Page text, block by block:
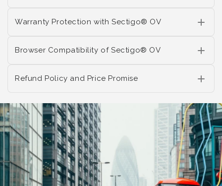
Warranty Protection with Sectigo® OV
Browser Compatibility of Sectigo® OV
Refund Policy and Price Promise